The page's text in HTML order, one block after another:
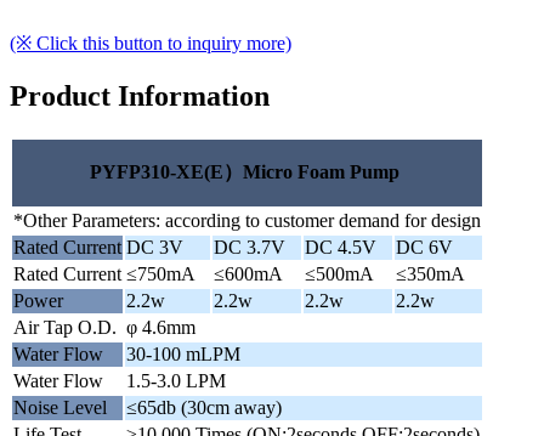
(※ Click this button to inquiry more)
Product Information
PYFP310-XE(E）Micro Foam Pump
*Other Parameters: according to customer demand for design
Rated Current DC 3V DC 3.7V DC 4.5V
DC 6V
Rated Current ≤750mA ≤600mA ≤500mA
≤350mA
Power
2.2w 2.2w 2.2w
2.2w
Air Tap O.D. φ 4.6mm
Water Flow
30-100 mLPM
Water Flow
1.5-3.0 LPM
Noise Level
≤65db (30cm away)